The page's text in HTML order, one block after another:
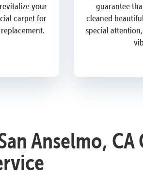
your
carpet for
guarantee
cleaned
special
Anselmo, CA